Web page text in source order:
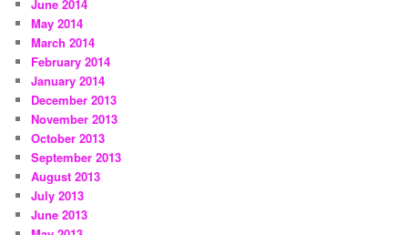
June 2014
May 2014
March 2014
February 2014
January 2014
December 2013
November 2013
October 2013
September 2013
August 2013
July 2013
June 2013